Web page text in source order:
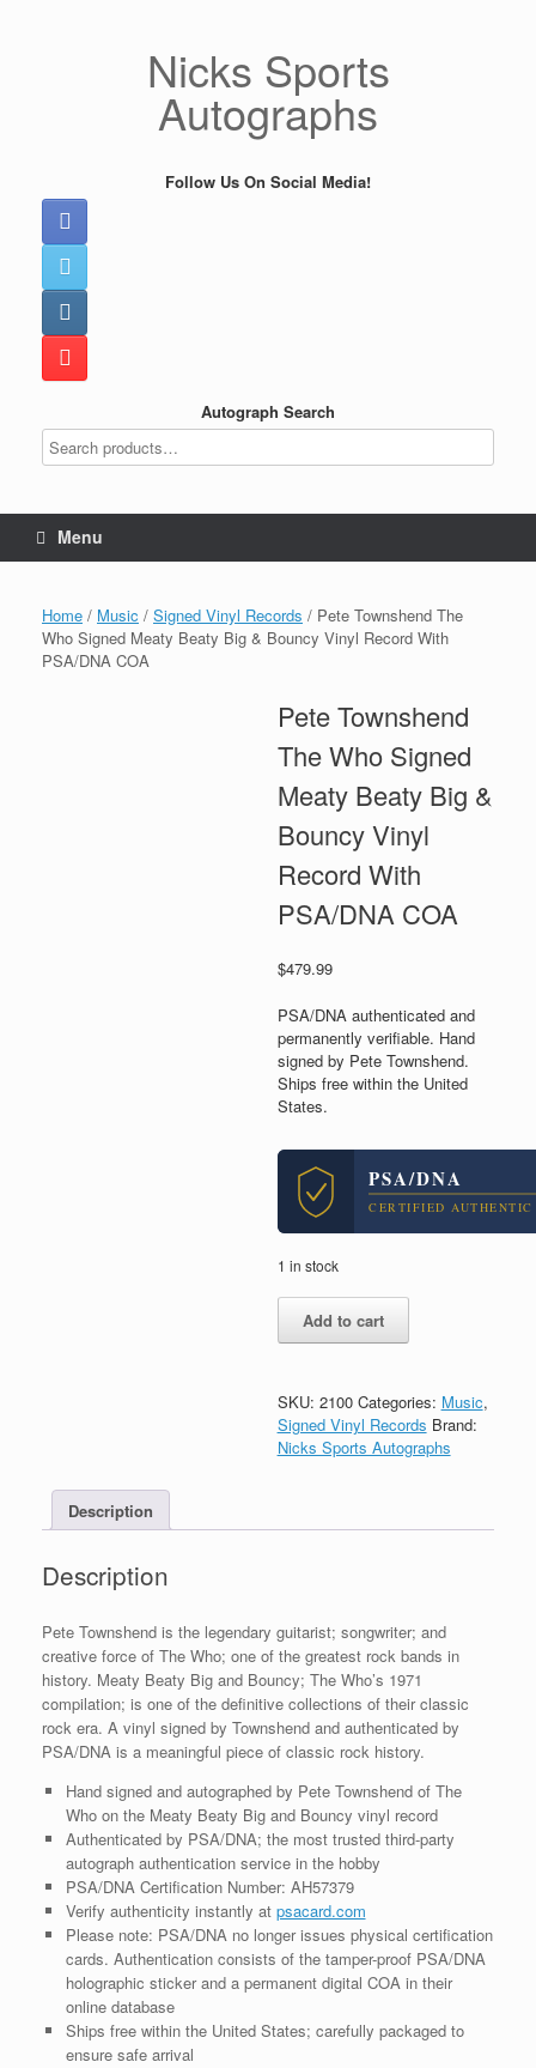
Nicks Sports
Autographs
Follow Us On Social Media!
Autograph Search
Menu
Home / Music / Signed Vinyl Records / Pete Townshend The
Who Signed Meaty Beaty Big & Bouncy Vinyl Record With
PSA/DNA COA
Pete Townshend
The Who Signed
Meaty Beaty Big &
Bouncy Vinyl
Record With
PSA/DNA COA
$479.99
PSA/DNA authenticated and
permanently verifiable. Hand
signed by Pete Townshend.
Ships free within the United
States.
PSA/DNA
CERTIFIED AUTHENTIC
1 in stock
Townshend
Signed
Meaty
Beaty
Vinyl
COA
quantity
Add to cart
SKU: 2100 Categories: Music,
Signed Vinyl Records Brand:
Nicks Sports Autographs
Description
Description
Pete Townshend is the legendary guitarist; songwriter; and
creative force of The Who; one of the greatest rock bands in
history. Meaty Beaty Big and Bouncy; The Who’s 1971
compilation; is one of the definitive collections of their classic
rock era. A vinyl signed by Townshend and authenticated by
PSA/DNA is a meaningful piece of classic rock history.
Hand signed and autographed by Pete Townshend of The
Who on the Meaty Beaty Big and Bouncy vinyl record
Authenticated by PSA/DNA; the most trusted third-party
autograph authentication service in the hobby
PSA/DNA Certification Number: AH57379
Verify authenticity instantly at psacard.com
Please note: PSA/DNA no longer issues physical certification
cards. Authentication consists of the tamper-proof PSA/DNA
holographic sticker and a permanent digital COA in their
online database
Ships free within the United States; carefully packaged to
ensure safe arrival